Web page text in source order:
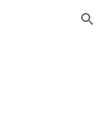
Skip to navigation